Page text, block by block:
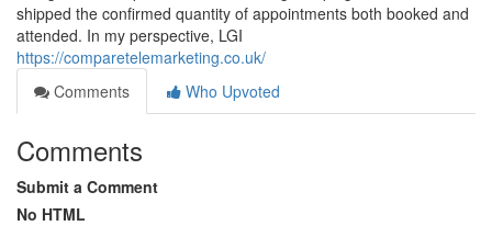
shipped the confirmed quantity of appointments both booked and
attended. In my perspective, LGI
https://comparetelemarketing.co.uk/
Comments
Who Upvoted
Comments
Submit a Comment
No HTML